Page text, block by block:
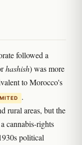
followed a
hashish) was more
to Morocco's
.
rural areas, but the
cannabis-rights
political